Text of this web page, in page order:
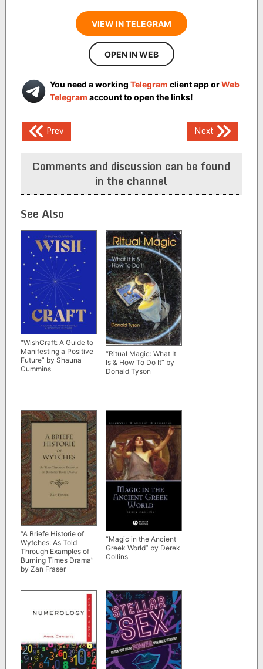
VIEW IN TELEGRAM
OPEN IN WEB
You need a working Telegram client app orWeb
Telegram account to open the links!
Post
navigation
Prev Next
Comments and discussion can be found
in the channel
See Also
“WishCraft: A Guide to
Manifesting a Positive
Future” by Shauna
Cummins
“Ritual Magic: What It
Is & How To Do It” by
Donald Tyson
“A Briefe Historie of
Wytches: As Told
Through Examples of
Burning Times Drama”
by Zan Fraser
“Magic in the Ancient
Greek World” by Derek
Collins